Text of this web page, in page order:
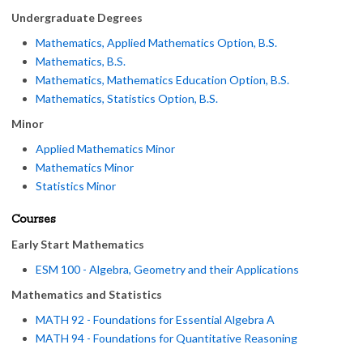
Undergraduate Degrees
Mathematics, Applied Mathematics Option, B.S.
Mathematics, B.S.
Mathematics, Mathematics Education Option, B.S.
Mathematics, Statistics Option, B.S.
Minor
Applied Mathematics Minor
Mathematics Minor
Statistics Minor
Courses
Early Start Mathematics
ESM 100 - Algebra, Geometry and their Applications
Mathematics and Statistics
MATH 92 - Foundations for Essential Algebra A
MATH 94 - Foundations for Quantitative Reasoning